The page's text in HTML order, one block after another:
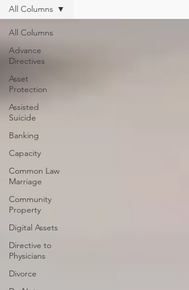
All Columns
Advance
Directives
Asset
Protection
Assisted
Suicide
Banking
Capacity
Common Law
Marriage
Community
Property
Digital Assets
Directive to
Physicians
Divorce
All Columns